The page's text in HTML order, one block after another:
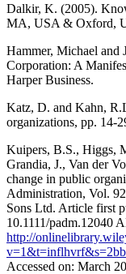
Dalkir, K. (2005).
MA, USA & Oxford,
Hammer, Michael and
Corporation: A
Harper Business.
Katz, D. and Kahn,
organizations, pp. 14-
Kuipers, B.S., Higgs,
Grandia, J., Van der
change in public
Administration, Vol.
Sons Ltd. Article first
10.1111/padm.12040
http://
Accessed on: March